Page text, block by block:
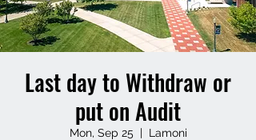
Last day to Withdraw or
put on Audit
Mon, Sep 25
  |
Lamoni